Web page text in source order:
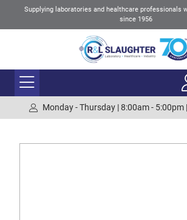
Supplying laboratories and healthcare professionals
since 1956
Monday - Thursday | 8:00am - 5:00pm